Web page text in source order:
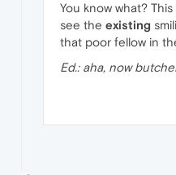
You know what?
see the existing
that poor fellow in
Ed.: aha, now